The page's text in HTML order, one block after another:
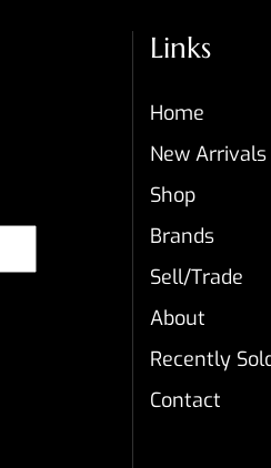
Links
Home
New Arrivals
Shop
Brands
Sell/Trade
About
Recently
Contact